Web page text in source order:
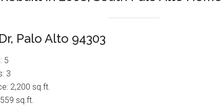
Palo Alto 94303
5
3
2,200 sq.ft.
sq.ft.